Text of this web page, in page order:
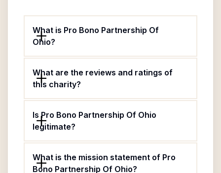
What is Pro Bono Partnership Of
Ohio?
What are the reviews and ratings of
this charity?
Is Pro Bono Partnership Of Ohio
legitimate?
What is the mission statement of Pro
Bono Partnership Of Ohio?